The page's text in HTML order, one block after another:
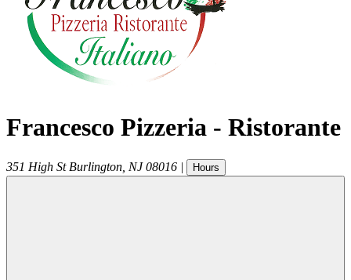
Francesco Pizzeria - Ristorante
351 High St Burlington NJ 08016 | Hours